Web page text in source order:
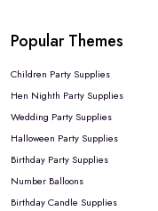
Popular Themes
Children Party Supplies
Hen Nighth Party Supplies
Wedding Party Supplies
Halloween Party Supplies
Birthday Party Supplies
Number Balloons
Birthday Candle Supplies